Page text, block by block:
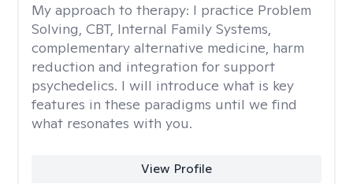
My approach to therapy: I practice Problem
Solving, CBT, Internal Family Systems,
complementary alternative medicine, harm
reduction and integration for support
psychedelics. I will introduce what is key
features in these paradigms until we find
what resonates with you.
View Profile